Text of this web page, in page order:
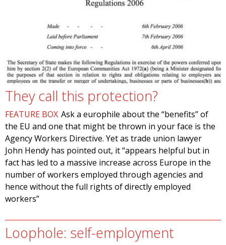
They call this protection?
FEATURE BOX Ask a europhile about the “benefits” of
the EU and one that might be thrown in your face is the
Agency Workers Directive. Yet as trade union lawyer
John Hendy has pointed out, it “appears helpful but in
fact has led to a massive increase across Europe in the
number of workers employed through agencies and
hence without the full rights of directly employed
workers”
Loophole: self-employment